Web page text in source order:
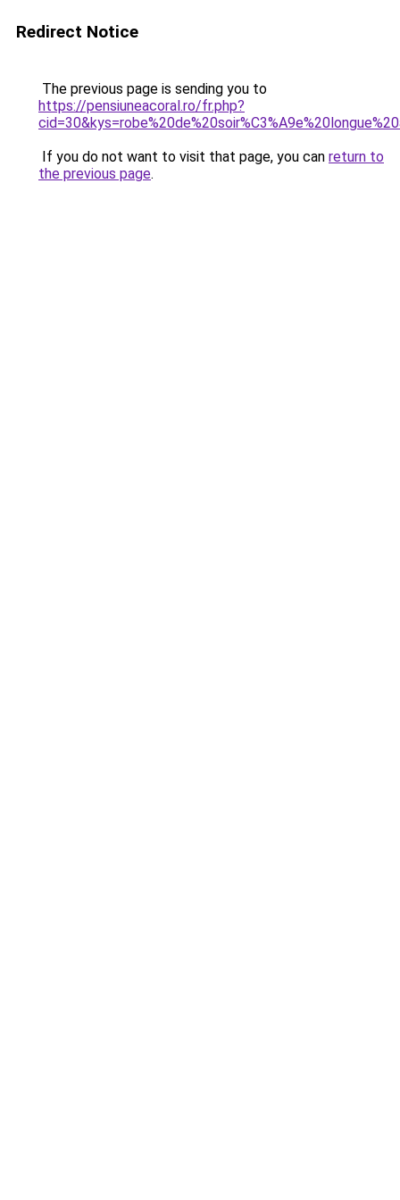
Redirect Notice
The previous page is sending you to
https://pensiuneacoral.ro/fr.php?
If you do not want to visit that page, you can return to
the previous page.